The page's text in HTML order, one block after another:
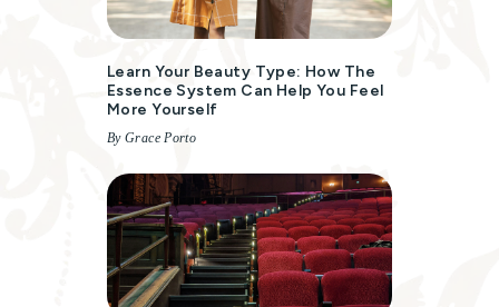
Learn Your Beauty Type: How The
Essence System Can Help You Feel
More Yourself
By Grace Porto